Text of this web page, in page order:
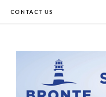
CONTACT US